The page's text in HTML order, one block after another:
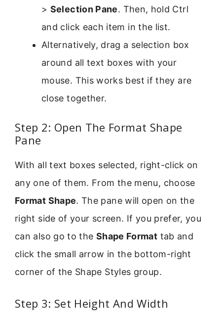
> Selection Pane. Then, hold Ctrl
and click each item in the list.
Alternatively, drag a selection box
around all text boxes with your
mouse. This works best if they are
close together.
Step 2: Open The Format Shape
Pane
With all text boxes selected, right-click on
any one of them. From the menu, choose
Format Shape. The pane will open on the
right side of your screen. If you prefer, you
can also go to the Shape Format tab and
click the small arrow in the bottom-right
corner of the Shape Styles group.
Step 3: Set Height And Width